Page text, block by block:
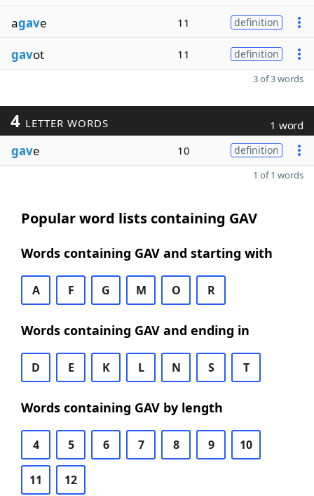
agave 11 definition
gavot 11 definition
3 of 3 words
4 LETTER WORDS 1 word
gave 10 definition
1 of 1 words
Popular word lists containing GAV
Words containing GAV and starting with
A F G M O R
Words containing GAV and ending in
D E K L N S T
Words containing GAV by length
4 5 6 7 8 9 10
11 12